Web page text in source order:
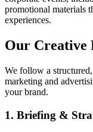
promotional materials
experiences.
Our Creative
We follow a
marketing and
your brand.
1. Briefing &